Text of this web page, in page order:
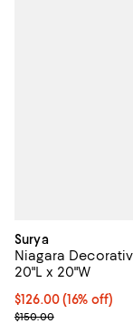
Surya
Niagara
20"L x 20"W
Current price
$126.00(16% off)
Previous price
$150.00